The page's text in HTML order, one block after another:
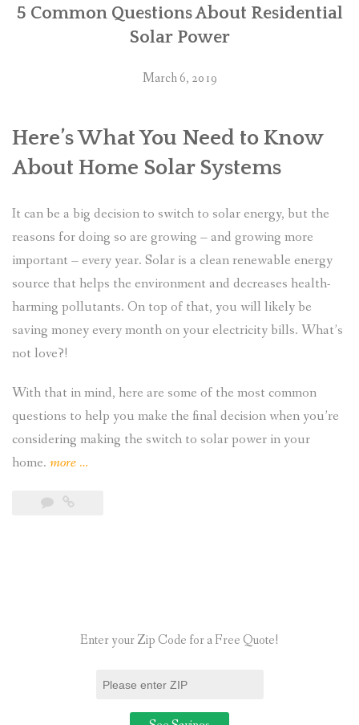
5 Common Questions About Residential
Solar Power
March 6, 2019
Here’s What You Need to Know
About Home Solar Systems
It can be a big decision to switch to solar energy, but the
reasons for doing so are growing – and growing more
important – every year. Solar is a clean renewable energy
source that helps the environment and decreases health-
harming pollutants. On top of that, you will likely be
saving money every month on your electricity bills. What’s
not love?!
With that in mind, here are some of the most common
questions to help you make the final decision when you’re
considering making the switch to solar power in your
home. more “5
…
Enter your Zip Code for a Free Quote!